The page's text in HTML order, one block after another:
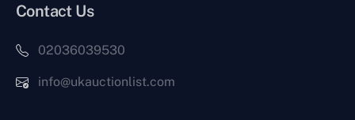
Contact Us
02036039530
info@ukauctionlist.com